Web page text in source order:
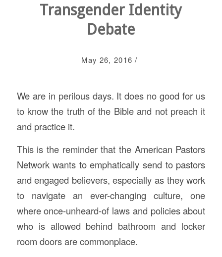
Transgender Identity
Debate
May 26, 2016 /
We are in perilous days. It does no good for us
to know the truth of the Bible and not preach it
and practice it.
This is the reminder that the American Pastors
Network wants to emphatically send to pastors
and engaged believers, especially as they work
to navigate an ever-changing culture, one
where once-unheard-of laws and policies about
who is allowed behind bathroom and locker
room doors are commonplace.